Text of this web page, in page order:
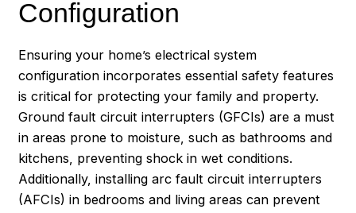
Configuration
Ensuring your home’s electrical system
configuration incorporates essential safety features
is critical for protecting your family and property.
Ground fault circuit interrupters (GFCIs) are a must
in areas prone to moisture, such as bathrooms and
kitchens, preventing shock in wet conditions.
Additionally, installing arc fault circuit interrupters
(AFCIs) in bedrooms and living areas can prevent